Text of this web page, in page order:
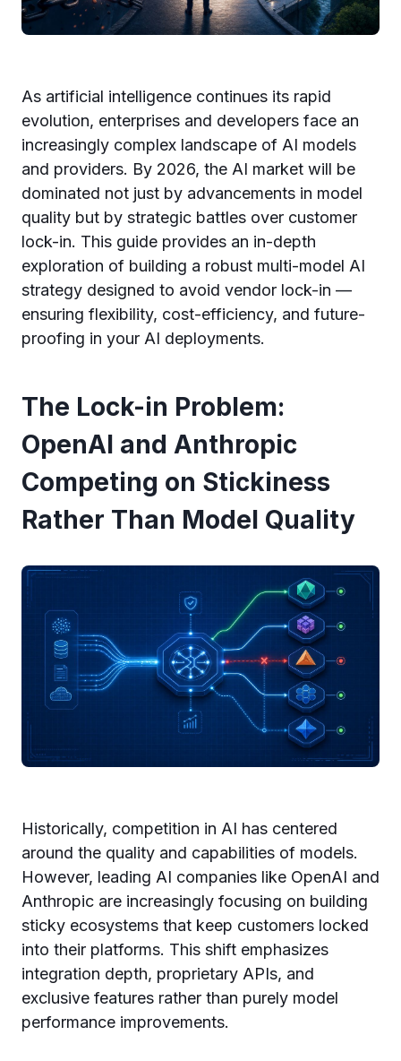
As artificial intelligence continues its rapid
evolution, enterprises and developers face an
increasingly complex landscape of AI models
and providers. By 2026, the AI market will be
dominated not just by advancements in model
quality but by strategic battles over customer
lock-in. This guide provides an in-depth
exploration of building a robust multi-model AI
strategy designed to avoid vendor lock-in —
ensuring flexibility, cost-efficiency, and future-
proofing in your AI deployments.
The Lock-in Problem:
OpenAI and Anthropic
Competing on Stickiness
Rather Than Model Quality
Historically, competition in AI has centered
around the quality and capabilities of models.
However, leading AI companies like OpenAI and
Anthropic are increasingly focusing on building
sticky ecosystems that keep customers locked
into their platforms. This shift emphasizes
integration depth, proprietary APIs, and
exclusive features rather than purely model
performance improvements.